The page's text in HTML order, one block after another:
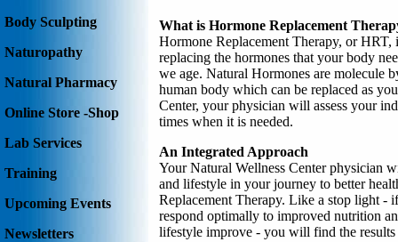
Body Sculpting
Naturopathy
Natural Pharmacy
Online Store -Shop
Lab Services
Training
Upcoming Events
Newsletters
What is Hormone Replacement
Hormone Replacement Therapy, or
replacing the hormones that your body
we age. Natural Hormones are molecule
human body which can be replaced as
Center, your physician will assess your
times when it is needed.
An Integrated Approach
Your Natural Wellness Center physician
and lifestyle in your journey to better
Replacement Therapy. Like a stop light -
respond optimally to improved nutrition
lifestyle improve - you will find the